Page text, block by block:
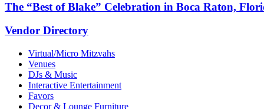
The “Best of Blake” Celebration in Boca Raton,
Vendor Directory
Virtual/Micro Mitzvahs
Venues
DJs & Music
Interactive Entertainment
Favors
Decor & Lounge Furniture